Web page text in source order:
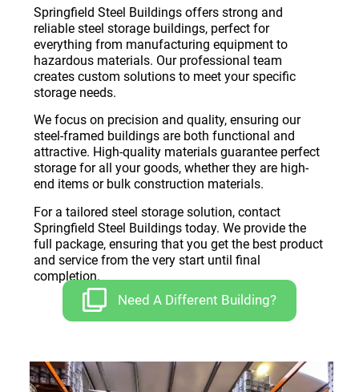
Springfield Steel Buildings offers strong and
reliable steel storage buildings, perfect for
everything from manufacturing equipment to
hazardous materials. Our professional team
creates custom solutions to meet your specific
storage needs.
We focus on precision and quality, ensuring our
steel-framed buildings are both functional and
attractive. High-quality materials guarantee perfect
storage for all your goods, whether they are high-
end items or bulk construction materials.
For a tailored steel storage solution, contact
Springfield Steel Buildings today. We provide the
full package, ensuring that you get the best product
and service from the very start until final
completion.
Need A Different Building?